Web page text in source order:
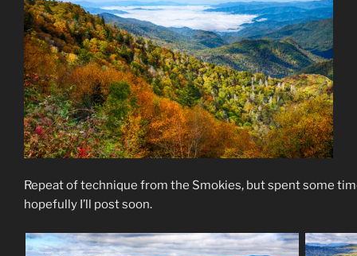
Repeat of technique from the Smokies, but spent some
hopefully I’ll post soon.